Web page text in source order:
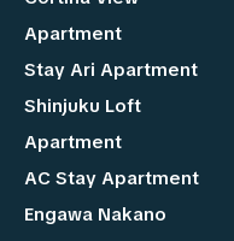
Apartment
Stay Ari Apartment
Shinjuku Loft
Apartment
AC Stay Apartment
Engawa Nakano